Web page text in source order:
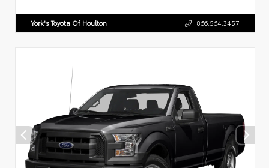
York's Toyota Of Houlton 866.564.3457